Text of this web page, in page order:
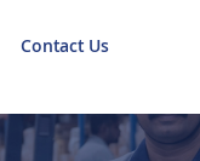
Contact Us